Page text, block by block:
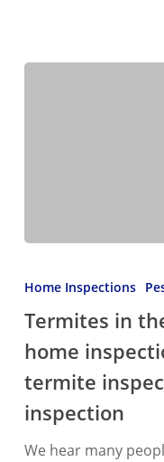
in
attic
found
during
a
home
inspection
Home Inspections
Termites in
home
termite
inspection
We hear many